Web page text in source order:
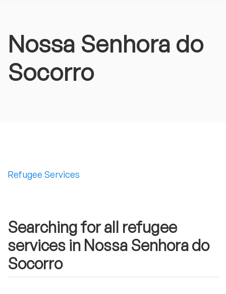
Nossa Senhora do
Socorro
Refugee Services
Searching for all refugee
services in Nossa Senhora do
Socorro